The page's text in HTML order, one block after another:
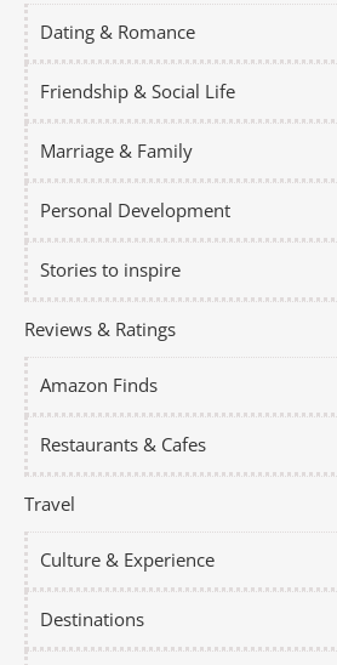
Dating & Romance
Friendship & Social Life
Marriage & Family
Personal Development
Stories to inspire
Reviews & Ratings
Amazon Finds
Restaurants & Cafes
Travel
Culture & Experience
Destinations